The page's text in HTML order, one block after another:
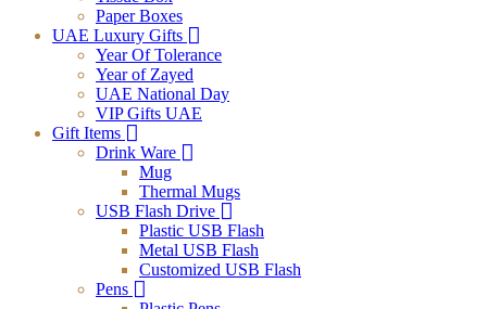
Paper Boxes
UAE Luxury Gifts
Year Of Tolerance
Year of Zayed
UAE National Day
VIP Gifts UAE
Gift Items
Drink Ware
Mug
Thermal Mugs
USB Flash Drive
Plastic USB Flash
Metal USB Flash
Customized USB Flash
Pens